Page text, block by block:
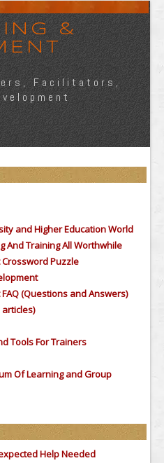
&
Facilitators,
and Higher Education World
And Training All Worthwhile
Puzzle
(Questions and Answers)
Tools For Trainers
Of Learning and Group
Help Needed